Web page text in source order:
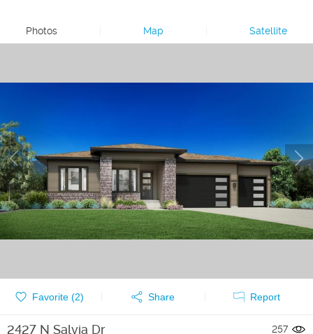
Photos Map Satellite
Favorite (2) Share Report
2427 N Salvia Dr
257